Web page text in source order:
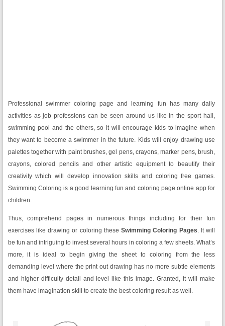
Professional swimmer coloring page and learning fun has many daily
activities as job professions can be seen around us like in the sport hall,
swimming pool and the others, so it will encourage kids to imagine when
they want to become a swimmer in the future. Kids will enjoy drawing use
palettes together with paint brushes, gel pens, crayons, marker pens, brush,
crayons, colored pencils and other artistic equipment to beautify their
creativity which will develop innovation skills and coloring free games.
Swimming Coloring is a good learning fun and coloring page online app for
children.
Thus, comprehend pages in numerous things including for their fun
exercises like drawing or coloring theseSwimming Coloring Pages. It will
be fun and intriguing to invest several hours in coloring a few sheets. What’s
more, it is ideal to begin giving the sheet to coloring from the less
demanding level where the print out drawing has no more subtle elements
and higher difficulty detail and level like this image. Granted, it will make
them have imagination skill to create the best coloring result as well.